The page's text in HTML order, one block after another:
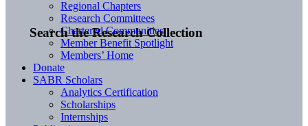
Search the Research Collection
Regional Chapters
Research Committees
Chartered Communities
Member Benefit Spotlight
Members’ Home
Donate
SABR Scholars
Analytics Certification
Scholarships
Internships